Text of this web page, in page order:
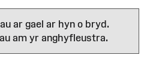
ar gael ar hyn o bryd.
am yr anghyfleustra.